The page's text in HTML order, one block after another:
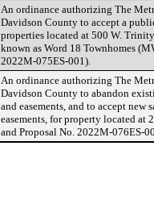
An ordinance authorizing The
Davidson County to accept a
properties located at 500 W.
known as Word 18 Townhomes
2022M-075ES-001).
An ordinance authorizing The
Davidson County to abandon
and easements, and to accept new
easements, for property located at
and Proposal No. 2022M-076ES-